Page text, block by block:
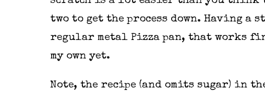
two to get the process down. Having a
regular metal Pizza pan, that works
my own yet.
Note, the recipe (and omits sugar) in